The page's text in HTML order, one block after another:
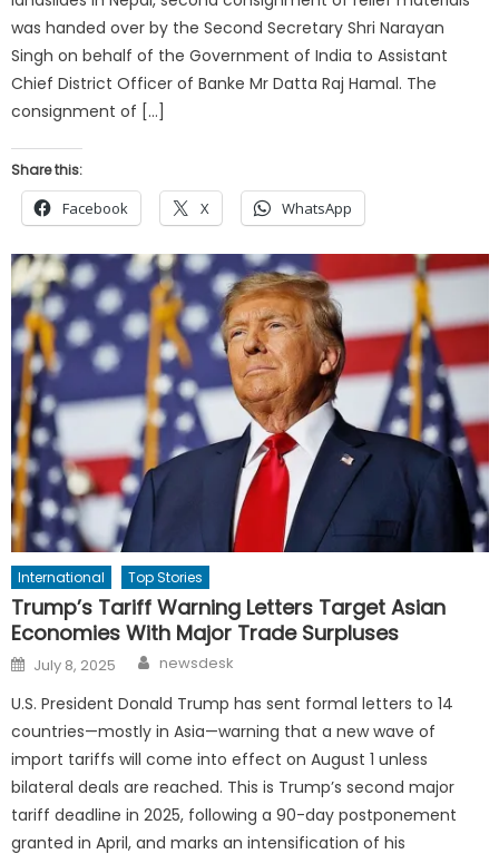
was handed over by the Second Secretary Shri Narayan
Singh on behalf of the Government of India to Assistant
Chief District Officer of Banke Mr Datta Raj Hamal. The
consignment of […]
Share this:
Facebook X WhatsApp
International Top Stories
Trump’s Tariff Warning Letters Target Asian
Economies With Major Trade Surpluses
Posted
on
July 8, 2025 Author
newsdesk
U.S. President Donald Trump has sent formal letters to 14
countries—mostly in Asia—warning that a new wave of
import tariffs will come into effect on August 1 unless
bilateral deals are reached. This is Trump’s second major
tariff deadline in 2025, following a 90-day postponement
granted in April, and marks an intensification of his